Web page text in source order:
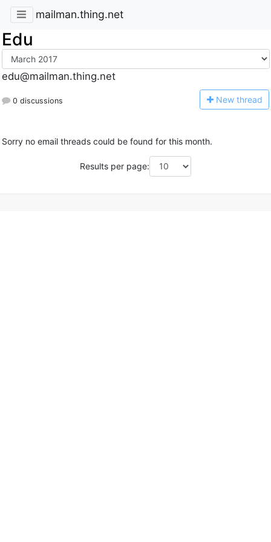
mailman.thing.net
Edu
edu@mailman.thing.net
0 discussions New thread
Sorry no email threads could be found for this month.
Results per page: